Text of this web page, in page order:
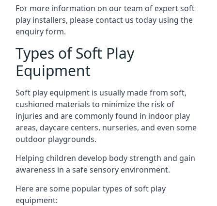
For more information on our team of expert soft
play installers, please contact us today using the
enquiry form.
Types of Soft Play
Equipment
Soft play equipment is usually made from soft,
cushioned materials to minimize the risk of
injuries and are commonly found in indoor play
areas, daycare centers, nurseries, and even some
outdoor playgrounds.
Helping children develop body strength and gain
awareness in a safe sensory environment.
Here are some popular types of soft play
equipment: